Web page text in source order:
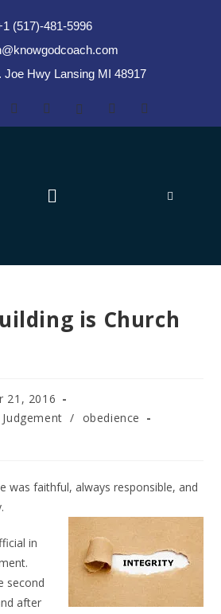
(517)-481-5996
Joe Hwy Lansing MI 48917
is Church
21, 2016
Judgement / obedience
was faithful, always responsible, and
in
second
after